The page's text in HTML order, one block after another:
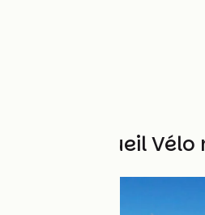
Other Accueil